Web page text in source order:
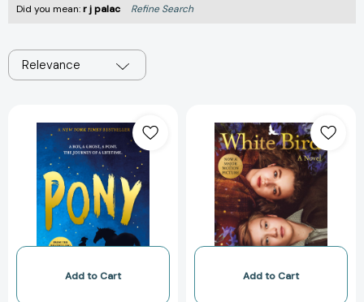
Did you mean:r j palac Refine Search
Relevance
[9780553508147]
Add to Cart
Bird:
A
Novel:
Based
on
the
Graphic
(Wonder)
Add to Cart